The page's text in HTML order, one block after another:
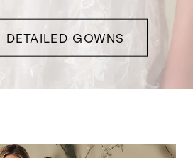
DETAILED GOWNS